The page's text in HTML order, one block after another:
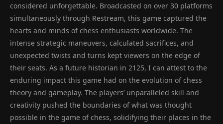
considered unforgettable. Broadcasted on over 30 platforms
simultaneously through Restream, this game captured the
hearts and minds of chess enthusiasts worldwide. The
intense strategic maneuvers, calculated sacrifices, and
unexpected twists and turns kept viewers on the edge of
their seats. As a future historian in 2125, I can attest to the
enduring impact this game had on the evolution of chess
theory and gameplay. The players’ unparalleled skill and
creativity pushed the boundaries of what was thought
possible in the game of chess, solidifying their places in the